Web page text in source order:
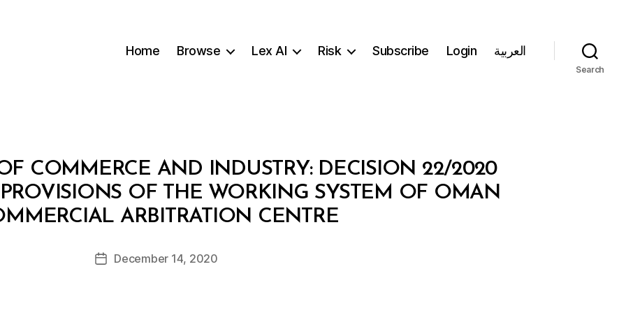
Home Browse Lex AI Risk Subscribe Login العربية
Search
COMMERCE AND INDUSTRY: DECISION 22/2020
OF THE WORKING SYSTEM OF OMAN
ARBITRATION CENTRE
Post
author
B
y
d
PostDecember 14, 2020